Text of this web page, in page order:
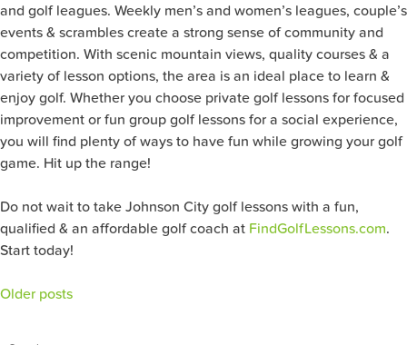
and golf leagues. Weekly men’s and women’s leagues, couple’s
events & scrambles create a strong sense of community and
competition. With scenic mountain views, quality courses & a
variety of lesson options, the area is an ideal place to learn &
enjoy golf. Whether you choose private golf lessons for focused
improvement or fun group golf lessons for a social experience,
you will find plenty of ways to have fun while growing your golf
game. Hit up the range!
Do not wait to take Johnson City golf lessons with a fun,
qualified & an affordable golf coach at FindGolfLessons.com.
Start today!
Posts
Older posts